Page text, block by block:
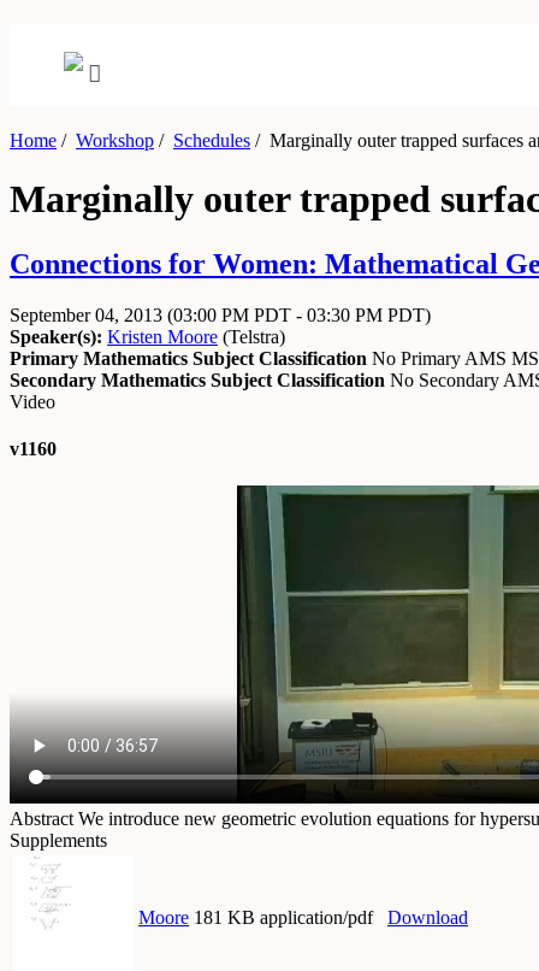
Home / Workshop / Schedules /Marginally outer trapped surfaces
Marginally outer trapped
Connections for Women: Mathematical
September 04, 2013 (03:00 PM PDT - 03:30 PM PDT)
Speaker(s): Kristen Moore (Telstra)
Primary Mathematics Subject Classification No Primary AMS
Secondary Mathematics Subject Classification No Secondary
Video
v1160
Abstract We introduce new geometric evolution equations for
Supplements
Moore 181 KB application/pdf Download